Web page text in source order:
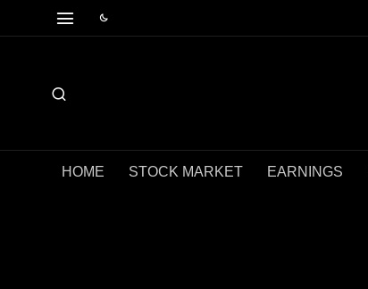
HOME STOCK MARKET EARNINGS